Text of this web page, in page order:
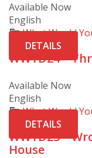
Available Now
English
What Would
DETAILS
WWYD24 –
Available Now
English
What Would
DETAILS
WWYD23 –
House